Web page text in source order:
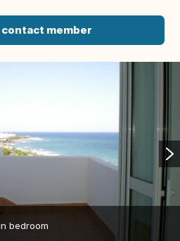
contact member
bedroom